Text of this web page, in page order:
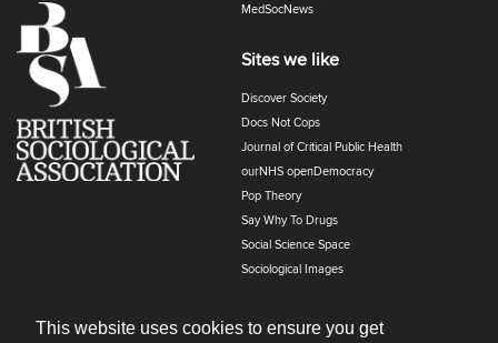
This website uses cookies to ensure you get
MedSocNews
Sites we like
Discover Society
Docs Not Cops
Journal of Critical Public Health
ourNHS openDemocracy
Pop Theory
Say Why To Drugs
Social Science Space
Sociological Images